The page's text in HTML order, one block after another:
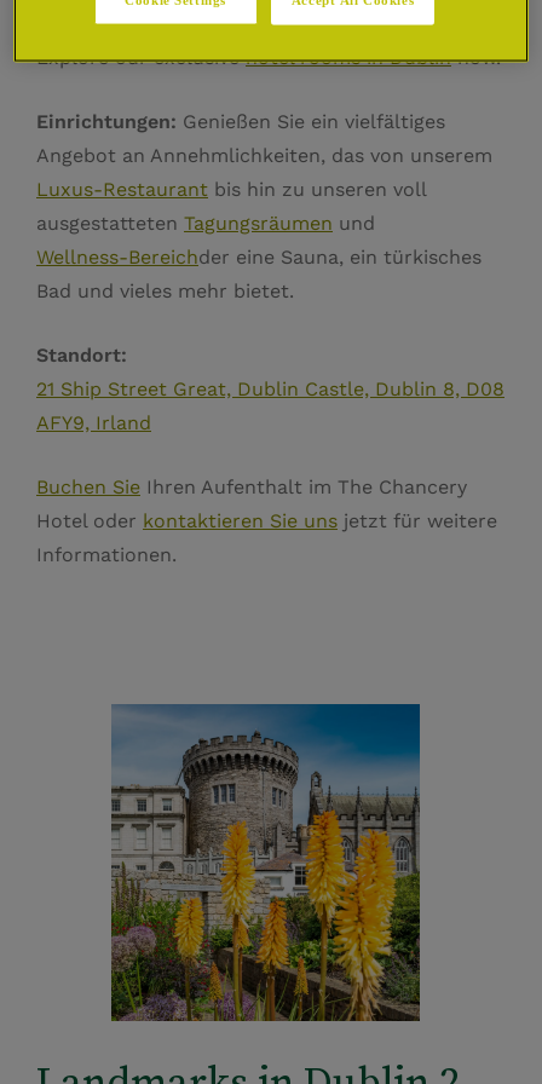
chancery, deluxe rooms and suites in Dublin.
Explore our exclusivehotel rooms in Dublinnow.
Einrichtungen: Genießen Sie ein vielfältiges
Angebot an Annehmlichkeiten, das von unserem
Luxus-Restaurant bis hin zu unseren voll
ausgestatteten Tagungsräumen und
Wellness-Bereichder eine Sauna, ein türkisches
Bad und vieles mehr bietet.
Standort:
21 Ship Street Great, Dublin Castle, Dublin 8, D08
AFY9, Irland
Buchen Sie Ihren Aufenthalt im The Chancery
Hotel oder kontaktieren Sie uns jetzt für weitere
Informationen.